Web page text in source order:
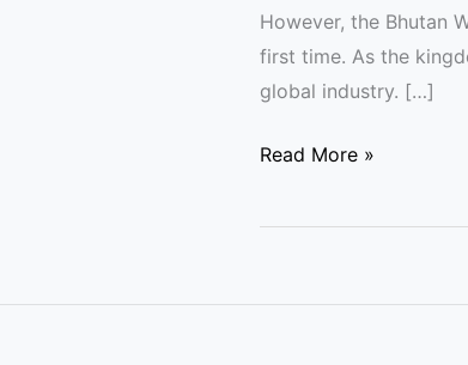
However, the Bhutan
first time. As the
global industry. […]
Read More »